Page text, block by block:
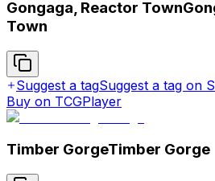
Gongaga, Reactor Town
Town
Suggest a tagSuggest a tag on
Buy on TCGPlayer
Timber GorgeTimber Gorge